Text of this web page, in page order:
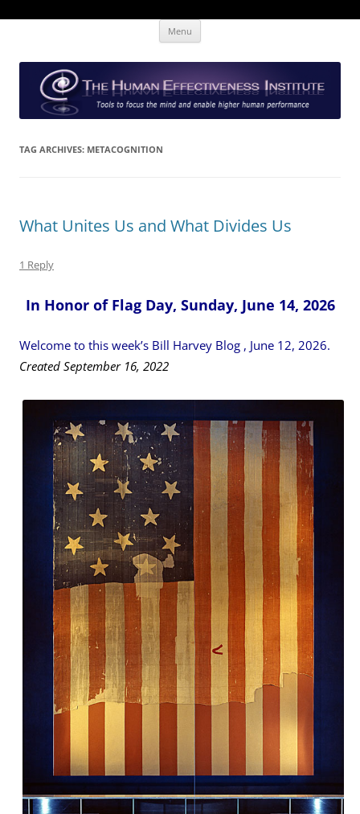
The Human Effectiveness Institute
New tools to focus the mind, enabling higher performance
Menu
TAG ARCHIVES: METACOGNITION
What Unites Us and What Divides Us
1 Reply
In Honor of Flag Day, Sunday, June 14, 2026
Welcome to this week’s Bill Harvey Blog , June 12, 2026.
Created September 16, 2022